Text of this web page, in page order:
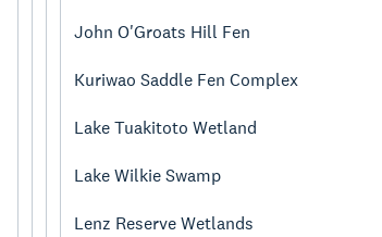
John O'Groats Hill Fen
Kuriwao Saddle Fen Complex
Lake Tuakitoto Wetland
Lake Wilkie Swamp
Lenz Reserve Wetlands